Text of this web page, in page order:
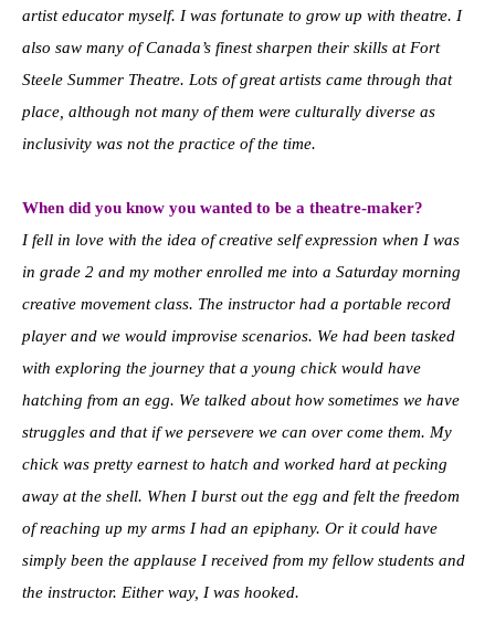
artist educator myself. I was fortunate to grow up with theatre. I
also saw many of Canada’s finest sharpen their skills at Fort
Steele Summer Theatre. Lots of great artists came through that
place, although not many of them were culturally diverse as
inclusivity was not the practice of the time.
When did you know you wanted to be a theatre-maker?
I fell in love with the idea of creative self expression when I was
in grade 2 and my mother enrolled me into a Saturday morning
creative movement class. The instructor had a portable record
player and we would improvise scenarios. We had been tasked
with exploring the journey that a young chick would have
hatching from an egg. We talked about how sometimes we have
struggles and that if we persevere we can over come them. My
chick was pretty earnest to hatch and worked hard at pecking
away at the shell. When I burst out the egg and felt the freedom
of reaching up my arms I had an epiphany. Or it could have
simply been the applause I received from my fellow students and
the instructor. Either way, I was hooked.